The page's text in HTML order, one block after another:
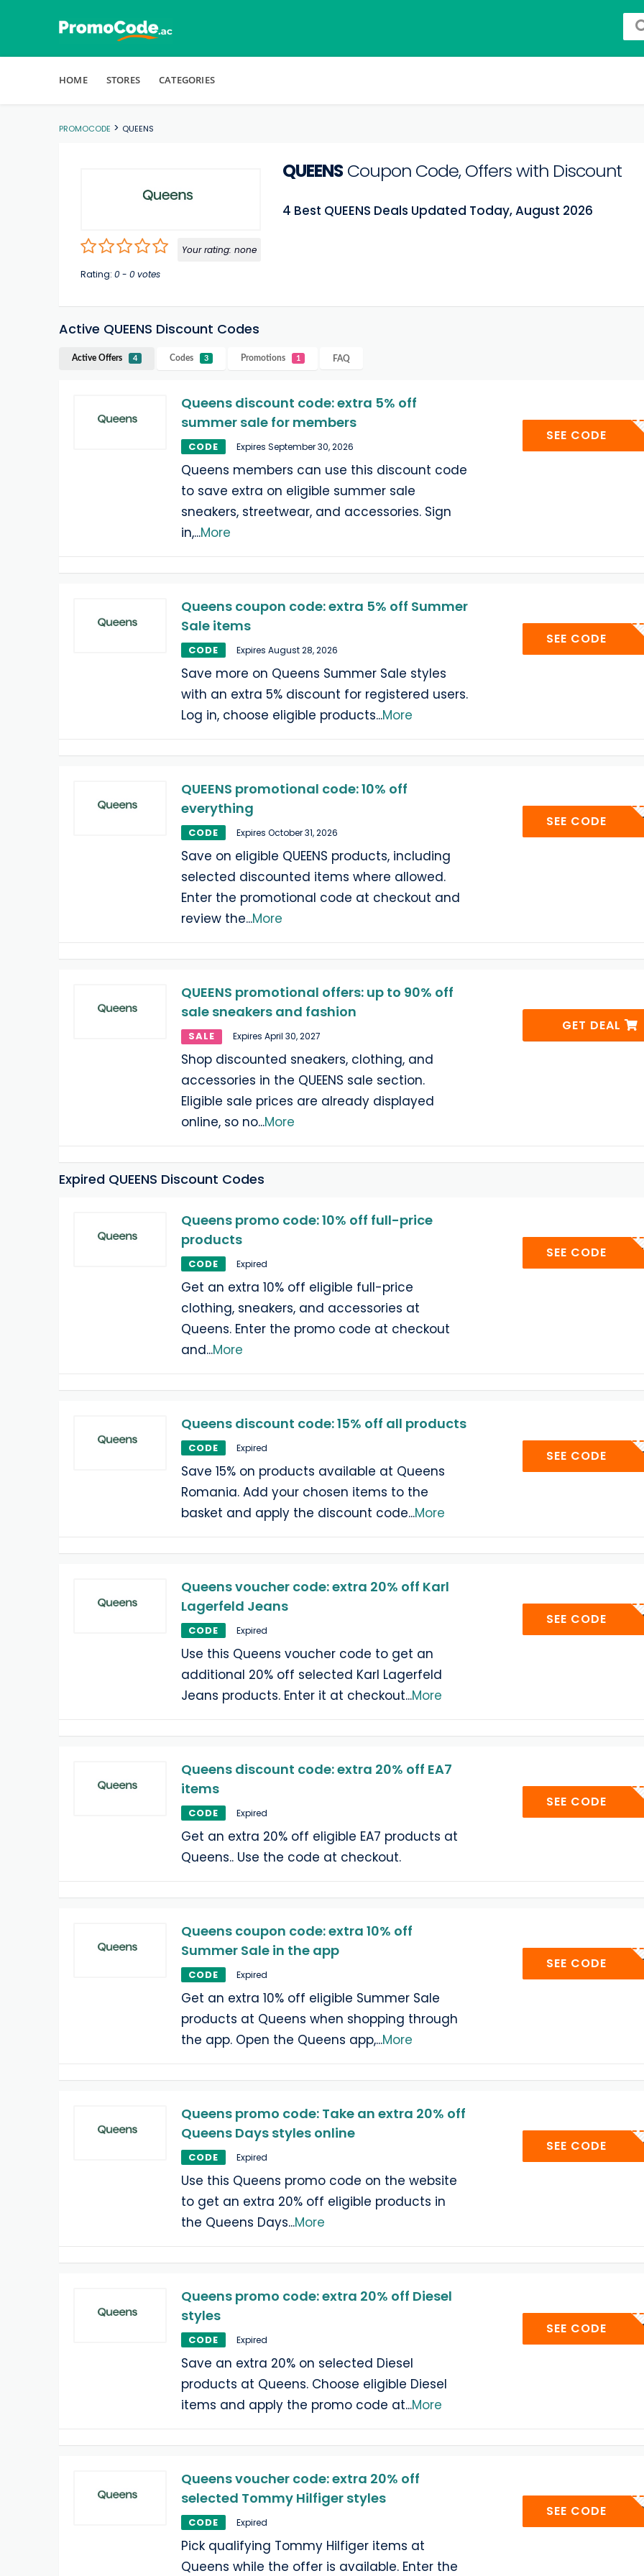
HOME STORES CATEGORIES
PROMOCODE > QUEENS
Your rating: none
Rating: 0 - 0 votes
QUEENS Coupon Code, Offers with Discount
4 Best QUEENS Deals Updated Today, August 2026
Active QUEENS Discount Codes
Active Offers 4 Codes 3 Promotions 1 FAQ
Queens discount code: extra 5% off
summer sale for members
CODE Expires September 30, 2026
Queens members can use this discount code
to save extra on eligible summer sale
sneakers, streetwear, and accessories. Sign
in,...More
SEE CODE
Queens coupon code: extra 5% off Summer
Sale items
CODE Expires August 28, 2026
Save more on Queens Summer Sale styles
with an extra 5% discount for registered users.
Log in, choose eligible products...More
SEE CODE
QUEENS promotional code: 10% off
everything
CODE Expires October 31, 2026
Save on eligible QUEENS products, including
selected discounted items where allowed.
Enter the promotional code at checkout and
review the...More
SEE CODE
QUEENS promotional offers: up to 90% off
sale sneakers and fashion
SALE Expires April 30, 2027
Shop discounted sneakers, clothing, and
accessories in the QUEENS sale section.
Eligible sale prices are already displayed
online, so no...More
GET DEAL
Expired QUEENS Discount Codes
Queens promo code: 10% off full-price
products
CODE Expired
Get an extra 10% off eligible full-price
clothing, sneakers, and accessories at
Queens. Enter the promo code at checkout
and...More
SEE CODE
Queens discount code: 15% off all products
CODE Expired
Save 15% on products available at Queens
Romania. Add your chosen items to the
basket and apply the discount code...More
SEE CODE
Queens voucher code: extra 20% off Karl
Lagerfeld Jeans
CODE Expired
Use this Queens voucher code to get an
additional 20% off selected Karl Lagerfeld
Jeans products. Enter it at checkout...More
SEE CODE
Queens discount code: extra 20% off EA7
items
CODE Expired
Get an extra 20% off eligible EA7 products at
Queens.. Use the code at checkout.
SEE CODE
Queens coupon code: extra 10% off
Summer Sale in the app
CODE Expired
Get an extra 10% off eligible Summer Sale
products at Queens when shopping through
the app. Open the Queens app,...More
SEE CODE
Queens promo code: Take an extra 20% off
Queens Days styles online
CODE Expired
Use this Queens promo code on the website
to get an extra 20% off eligible products in
the Queens Days...More
SEE CODE
Queens promo code: extra 20% off Diesel
styles
CODE Expired
Save an extra 20% on selected Diesel
products at Queens. Choose eligible Diesel
items and apply the promo code at...More
SEE CODE
Queens voucher code: extra 20% off
selected Tommy Hilfiger styles
CODE Expired
Pick qualifying Tommy Hilfiger items at
Queens while the offer is available. Enter the
SEE CODE